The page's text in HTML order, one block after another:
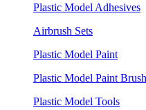
Plastic Model Adhesives
Airbrush Sets
Plastic Model Paint
Plastic Model Paint
Plastic Model Tools